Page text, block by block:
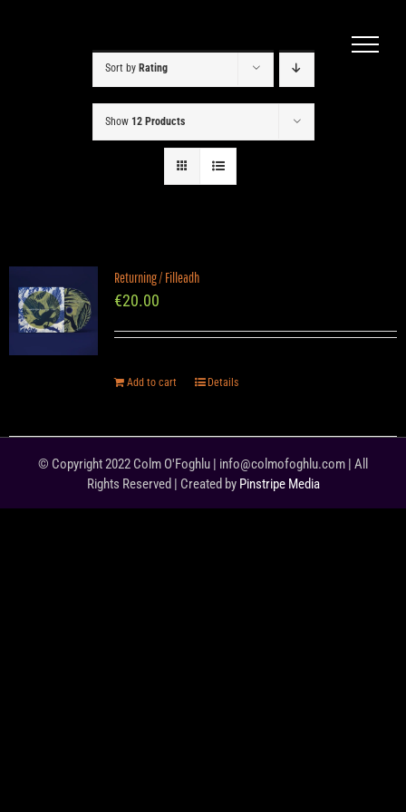
Sort by Rating
Show 12 Products
Returning / Filleadh
€20.00
Add to cart Details
© Copyright 2022 Colm O'Foghlu | info@colmofoghlu.com | All
Rights Reserved | Created by Pinstripe Media